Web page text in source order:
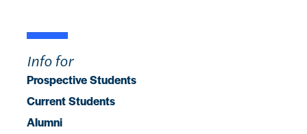
Info for
Prospective Students
Current Students
Alumni